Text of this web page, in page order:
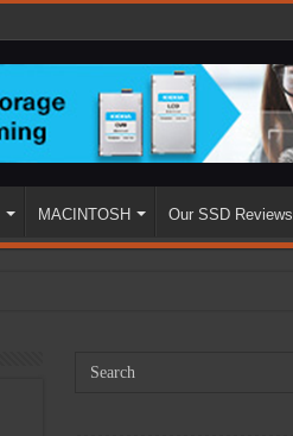
MACINTOSH Our SSD Reviews